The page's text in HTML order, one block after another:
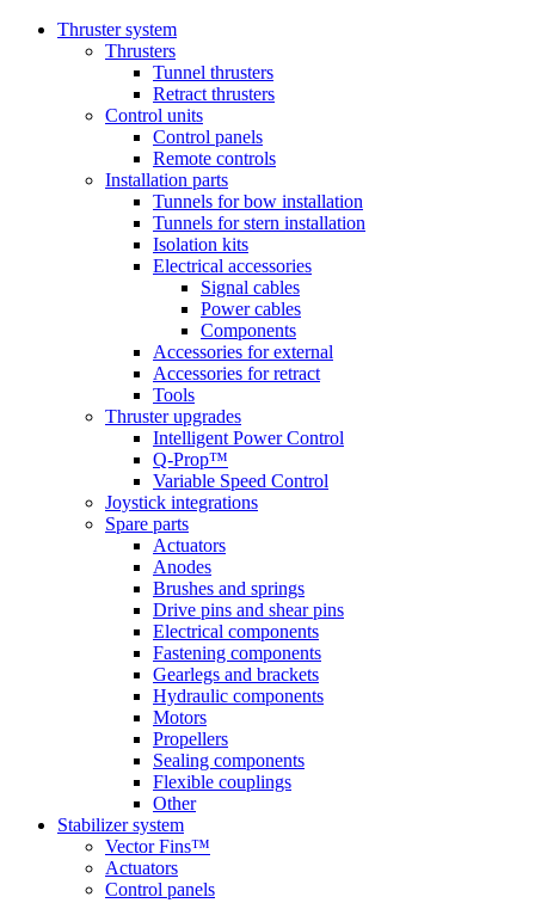
Thruster system
Thrusters
Tunnel thrusters
Retract thrusters
Control units
Control panels
Remote controls
Installation parts
Tunnels for bow installation
Tunnels for stern installation
Isolation kits
Electrical accessories
Signal cables
Power cables
Components
Accessories for external
Accessories for retract
Tools
Thruster upgrades
Intelligent Power Control
Q-Prop™
Variable Speed Control
Joystick integrations
Spare parts
Actuators
Anodes
Brushes and springs
Drive pins and shear pins
Electrical components
Fastening components
Gearlegs and brackets
Hydraulic components
Motors
Propellers
Sealing components
Flexible couplings
Other
Stabilizer system
Vector Fins™
Actuators
Control panels